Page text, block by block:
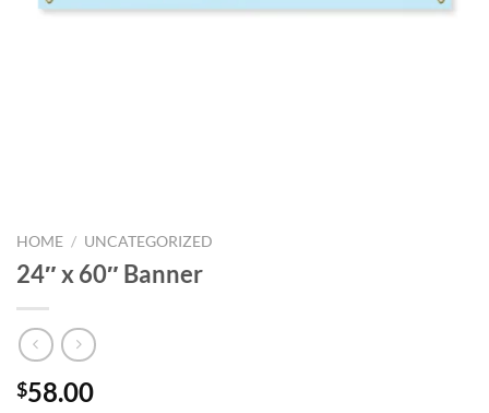
HOME / UNCATEGORIZED
24″ x 60″ Banner
$58.00